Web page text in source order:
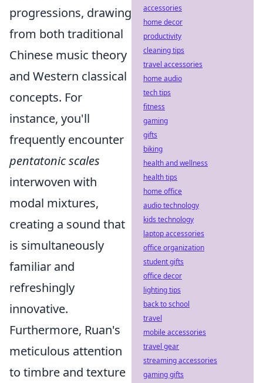
progressions, drawing
from both traditional
Chinese music theory
and Western classical
concepts. For
instance, you'll
frequently encounter
pentatonic scales
interwoven with
modal mixtures,
creating a sound that
is simultaneously
familiar and
refreshingly
innovative.
Furthermore, Ruan's
meticulous attention
to timbre and texture
accessories
home decor
productivity
cleaning tips
travel accessories
home audio
tech tips
fitness
gaming
gifts
biking
health and wellness
health tips
home office
audio technology
kids technology
laptop accessories
office organization
student gifts
office decor
lighting tips
back to school
travel
mobile accessories
travel gear
streaming accessories
gaming gifts